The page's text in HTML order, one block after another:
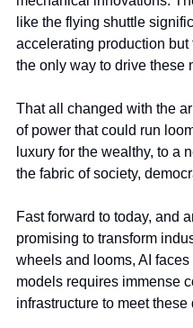
like the flying shuttle
accelerating production but
the only way to drive
That all changed with the
of power that could run
luxury for the wealthy, to a
the fabric of society,
Fast forward to today, and
promising to transform
wheels and looms, AI
models requires immense
infrastructure to meet these